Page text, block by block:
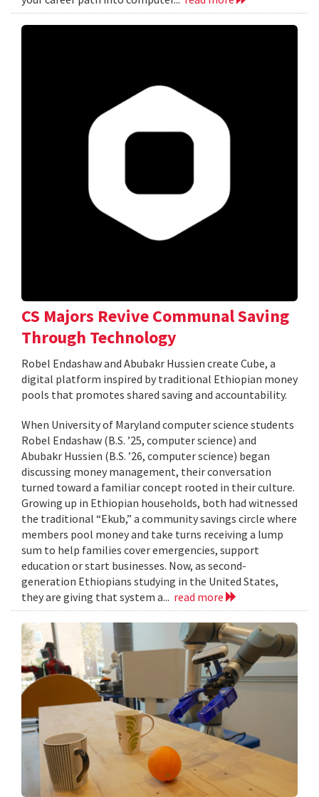
CS Majors Revive Communal Saving
Through Technology
Robel Endashaw and Abubakr Hussien create Cube, a
digital platform inspired by traditional Ethiopian money
pools that promotes shared saving and accountability.
When University of Maryland computer science students
Robel Endashaw (B.S. ’25, computer science) and
Abubakr Hussien (B.S. ’26, computer science) began
discussing money management, their conversation
turned toward a familiar concept rooted in their culture.
Growing up in Ethiopian households, both had witnessed
the traditional “Ekub,” a community savings circle where
members pool money and take turns receiving a lump
sum to help families cover emergencies, support
education or start businesses. Now, as second-
generation Ethiopians studying in the United States,
they are giving that system a... read more